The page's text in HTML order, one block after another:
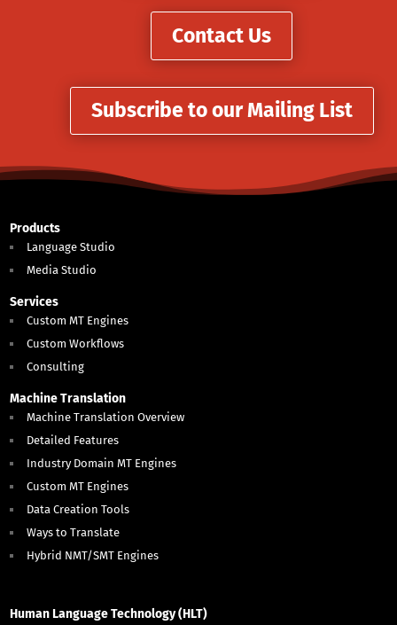
Contact Us
Subscribe to our Mailing List
Products
Language Studio
Media Studio
Services
Custom MT Engines
Custom Workflows
Consulting
Machine Translation
Machine Translation Overview
Detailed Features
Industry Domain MT Engines
Custom MT Engines
Data Creation Tools
Ways to Translate
Hybrid NMT/SMT Engines
Human Language Technology (HLT)